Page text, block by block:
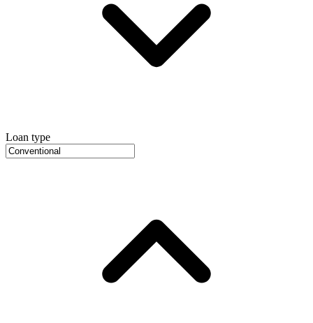
Loan type